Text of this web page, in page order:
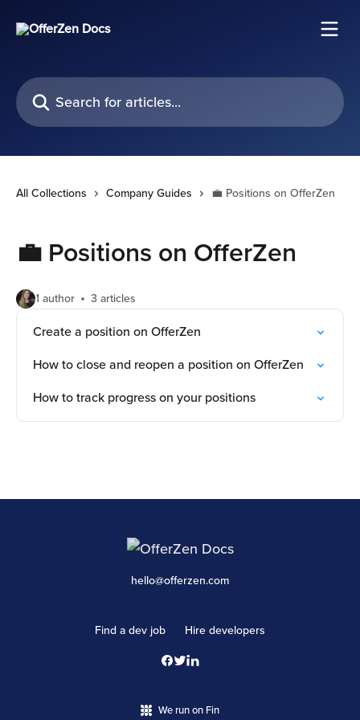
Search for articles...
All Collections Company Guides 💼 Positions on OfferZen
💼 Positions on OfferZen
1 author 3 articles
Create a position on OfferZen
How to close and reopen a position on OfferZen
How to track progress on your positions
hello@offerzen.com
Find a dev job Hire developers
We run on Fin